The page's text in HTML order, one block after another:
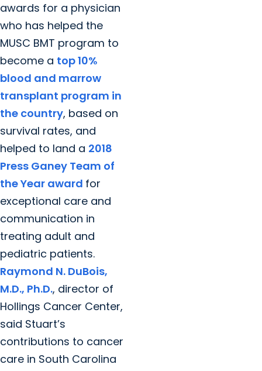
awards for a physician
who has helped the
MUSC BMT program to
become a top 10%
blood and marrow
transplant program in
the country, based on
survival rates, and
helped to land a 2018
Press Ganey Team of
the Year award for
exceptional care and
communication in
treating adult and
pediatric patients.
Raymond N. DuBois,
M.D., Ph.D., director of
Hollings Cancer Center,
said Stuart’s
contributions to cancer
care in South Carolina